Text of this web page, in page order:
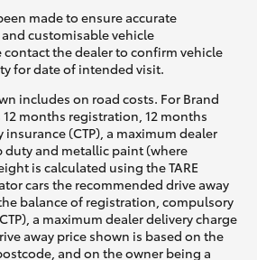
made to ensure accurate
customisable vehicle
the dealer to confirm vehicle
for date of intended visit.
includes on road costs. For Brand
months registration, 12 months
(CTP), a maximum dealer
duty and metallic paint (where
is calculated using the TARE
cars the recommended drive away
balance of registration, compulsory
a maximum dealer delivery charge
away price shown is based on the
and on the owner being a